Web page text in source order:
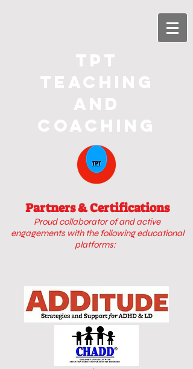
TPT
Teaching
and
Coaching
Partners & Certifications
Proud collaborator ofand active
engagements with the following educational
platforms: